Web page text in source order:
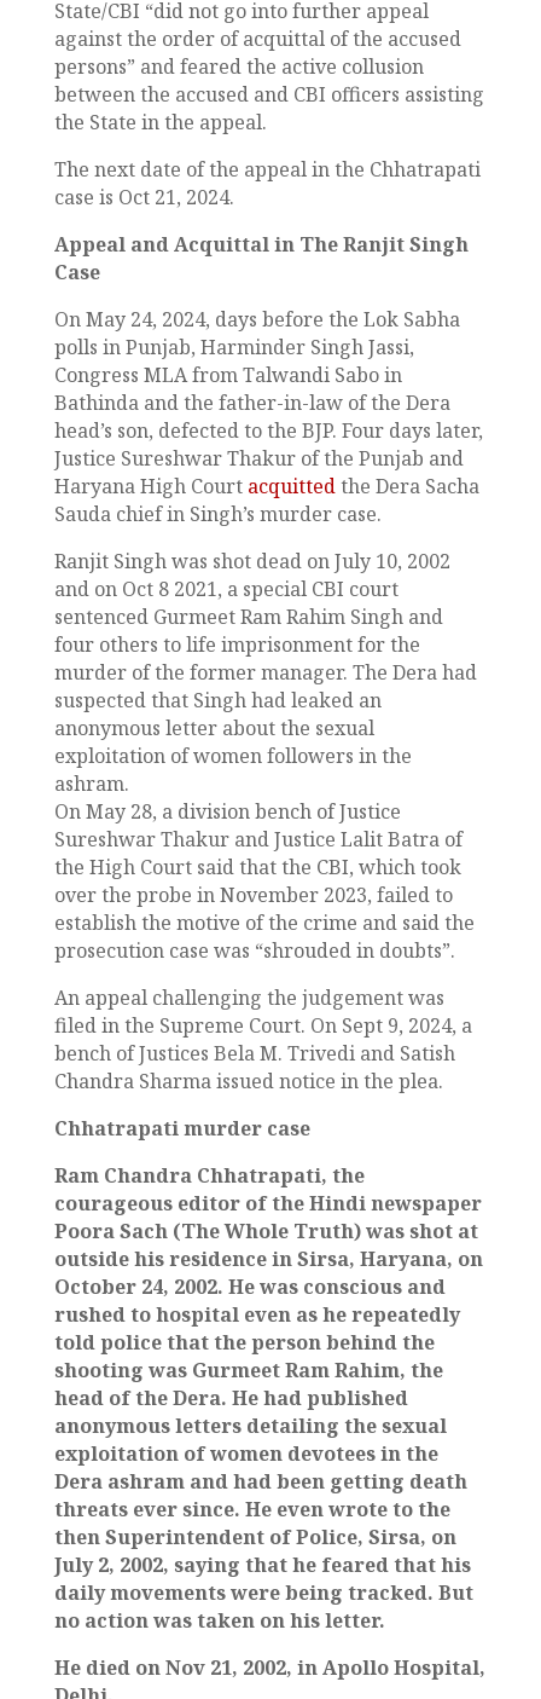
State/CBI “did not go into further appeal
against the order of acquittal of the accused
persons” and feared the active collusion
between the accused and CBI officers assisting
the State in the appeal.
The next date of the appeal in the Chhatrapati
case is Oct 21, 2024.
Appeal and Acquittal in The Ranjit Singh
Case
On May 24, 2024, days before the Lok Sabha
polls in Punjab, Harminder Singh Jassi,
Congress MLA from Talwandi Sabo in
Bathinda and the father-in-law of the Dera
head’s son, defected to the BJP. Four days later,
Justice Sureshwar Thakur of the Punjab and
Haryana High Court acquittedthe Dera Sacha
Sauda chief in Singh’s murder case.
Ranjit Singh was shot dead on July 10, 2002
and on Oct 8 2021, a special CBI court
sentenced Gurmeet Ram Rahim Singh and
four others to life imprisonment for the
murder of the former manager. The Dera had
suspected that Singh had leaked an
anonymous letter about the sexual
exploitation of women followers in the
ashram.
On May 28, a division bench of Justice
Sureshwar Thakur and Justice Lalit Batra of
the High Court said that the CBI, which took
over the probe in November 2023, failed to
establish the motive of the crime and said the
prosecution case was “shrouded in doubts”.
An appeal challenging the judgement was
filed in the Supreme Court. On Sept 9, 2024, a
bench of Justices Bela M. Trivedi and Satish
Chandra Sharma issued notice in the plea.
Chhatrapati murder case
Ram Chandra Chhatrapati, the
courageous editor of the Hindi newspaper
Poora Sach (The Whole Truth) was shot at
outside his residence in Sirsa, Haryana, on
October 24, 2002. He was conscious and
rushed to hospital even as he repeatedly
told police that the person behind the
shooting was Gurmeet Ram Rahim, the
head of the Dera. He had published
anonymous letters detailing the sexual
exploitation of women devotees in the
Dera ashram and had been getting death
threats ever since. He even wrote to the
then Superintendent of Police, Sirsa, on
July 2, 2002, saying that he feared that his
daily movements were being tracked. But
no action was taken on his letter.
He died on Nov 21, 2002, in Apollo Hospital,